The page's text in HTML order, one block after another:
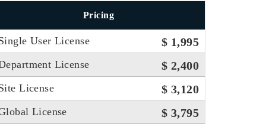
Pricing
User License $ 1,995
License $ 2,400
License $ 3,120
License $ 3,795